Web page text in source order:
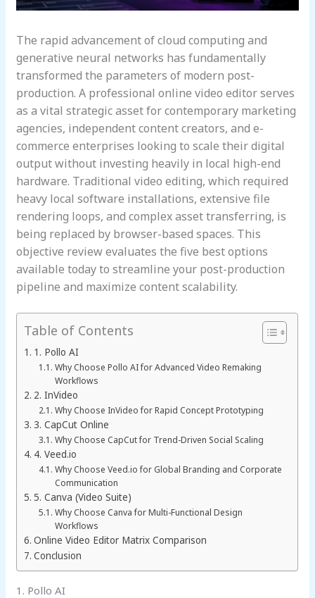
The rapid advancement of cloud computing and
generative neural networks has fundamentally
transformed the parameters of modern post-
production. A professional online video editor serves
as a vital strategic asset for contemporary marketing
agencies, independent content creators, and e-
commerce enterprises looking to scale their digital
output without investing heavily in local high-end
hardware. Traditional video editing, which required
heavy local software installations, extensive file
rendering loops, and complex asset transferring, is
being replaced by browser-based spaces. This
objective review evaluates the five best options
available today to streamline your post-production
pipeline and maximize content scalability.
Table of Contents
1. Pollo AI
Why Choose Pollo AI for Advanced Video Remaking
Workflows
2. InVideo
Why Choose InVideo for Rapid Concept Prototyping
3. CapCut Online
Why Choose CapCut for Trend-Driven Social Scaling
4. Veed.io
Why Choose Veed.io for Global Branding and Corporate
Communication
5. Canva (Video Suite)
Why Choose Canva for Multi-Functional Design
Workflows
Online Video Editor Matrix Comparison
Conclusion
1. Pollo AI